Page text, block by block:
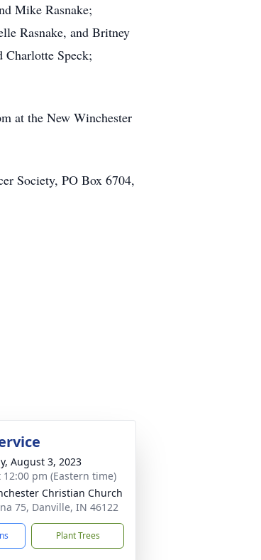
Mike Rasnake;
Rasnake, and Britney
Speck;
at the New Winchester
Society, PO Box 6704,
August 3, 2023
12:00 pm (Eastern time)
Christian Church
75, Danville, IN 46122
Plant Trees